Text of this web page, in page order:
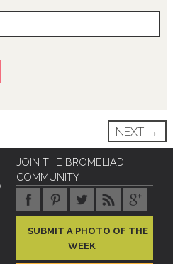
NEXT →
JOIN THE BROMELIAD
COMMUNITY
SUBMIT A PHOTO OF THE
WEEK